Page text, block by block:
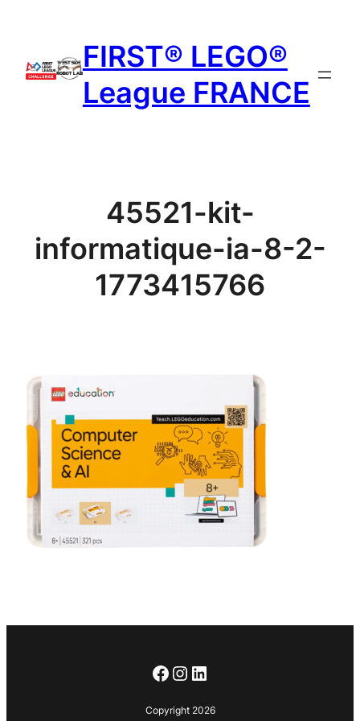
contenu
FIRST® LEGO®
League FRANCE
45521-kit-
informatique-ia-8-2-
1773415766
Facebook
Instagram
LinkedIn
Copyright 2026